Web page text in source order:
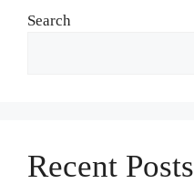
Search
Recent Posts